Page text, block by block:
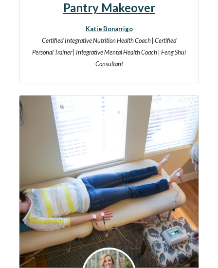
Pantry Makeover
Katie Bonarrigo
Certified Integrative Nutrition Health Coach | Certified
Personal Trainer | Integrative Mental Health Coach | Feng Shui
Consultant